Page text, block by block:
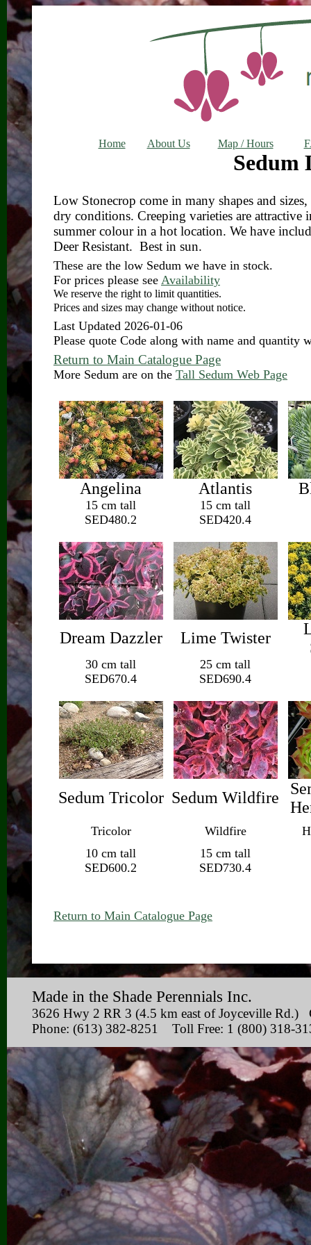
Home About Us Map / Hours
Sedum
Low Stonecrop come in many shapes and
dry conditions. Creeping varieties are
summer colour in a hot location. We have
Deer Resistant. Best in sun.
These are the low Sedum we have in stock.
For prices please see Availability
We reserve the right to limit quantities.
Prices and sizes may change without notice.
Last Updated 2026-01-06
Please quote Code along with name and quantity
Return to Main Catalogue Page
More Sedum are on the Tall Sedum Web Page
Angelina Atlantis
15 cm tall
15 cm tall
SED480.2
SED420.4
Dream Dazzler Lime Twister
30 cm tall
25 cm tall
SED670.4
SED690.4
Sedum Tricolor Sedum Wildfire
Tricolor Wildfire
10 cm tall
15 cm tall
SED600.2
SED730.4
Return to Main Catalogue Page
Made in the Shade Perennials Inc.
3626 Hwy 2 RR 3 (4.5 km east of Joyceville
Phone: (613) 382-8251 Toll Free: 1 (800)